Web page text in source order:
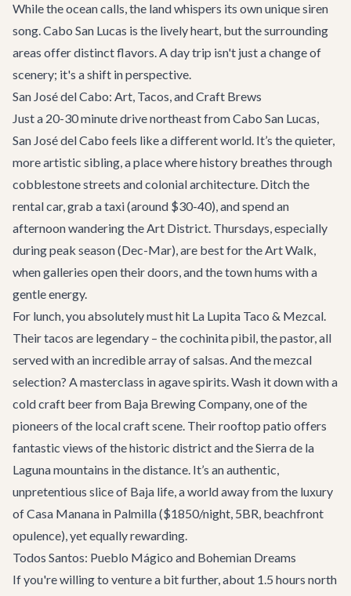
While the ocean calls, the land whispers its own unique siren
song. Cabo San Lucas is the lively heart, but the surrounding
areas offer distinct flavors. A day trip isn't just a change of
scenery; it's a shift in perspective.
San José del Cabo: Art, Tacos, and Craft Brews
Just a 20-30 minute drive northeast from Cabo San Lucas,
San José del Cabo feels like a different world. It’s the quieter,
more artistic sibling, a place where history breathes through
cobblestone streets and colonial architecture. Ditch the
rental car, grab a taxi (around $30-40), and spend an
afternoon wandering the Art District. Thursdays, especially
during peak season (Dec-Mar), are best for the Art Walk,
when galleries open their doors, and the town hums with a
gentle energy.
For lunch, you absolutely must hit La Lupita Taco & Mezcal.
Their tacos are legendary – the cochinita pibil, the pastor, all
served with an incredible array of salsas. And the mezcal
selection? A masterclass in agave spirits. Wash it down with a
cold craft beer from Baja Brewing Company, one of the
pioneers of the local craft scene. Their rooftop patio offers
fantastic views of the historic district and the Sierra de la
Laguna mountains in the distance. It’s an authentic,
unpretentious slice of Baja life, a world away from the luxury
ofCasa Manana in Palmilla ($1850/night, 5BR, beachfront
opulence), yet equally rewarding.
Todos Santos: Pueblo Mágico and Bohemian Dreams
If you're willing to venture a bit further, about 1.5 hours north